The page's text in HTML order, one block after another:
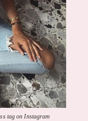
tag on Instagram